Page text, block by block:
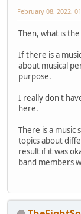
February 08, 2022,
Then, what is
If there is a
about musical
purpose.
I really don't
here.
There is a music
topics about
result if it was
band members